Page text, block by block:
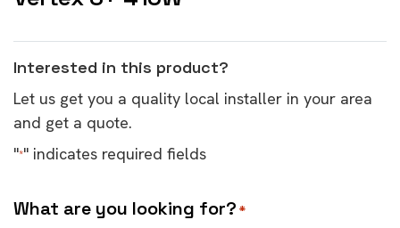
Interested in this product?
Let us get you a quality local installer in your area
and get a quote.
"*" indicates required fields
What are you looking for? *